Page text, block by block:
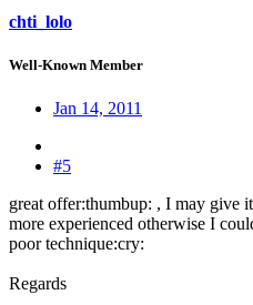
chti_lolo
Well-Known Member
Jan 14, 2011
#5
great offer:thumbup: , I may give
more experienced otherwise I
poor technique:cry:
Regards